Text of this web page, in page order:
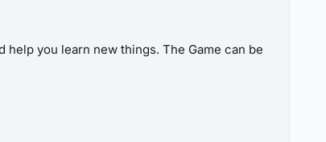
you learn new things. The Game can be